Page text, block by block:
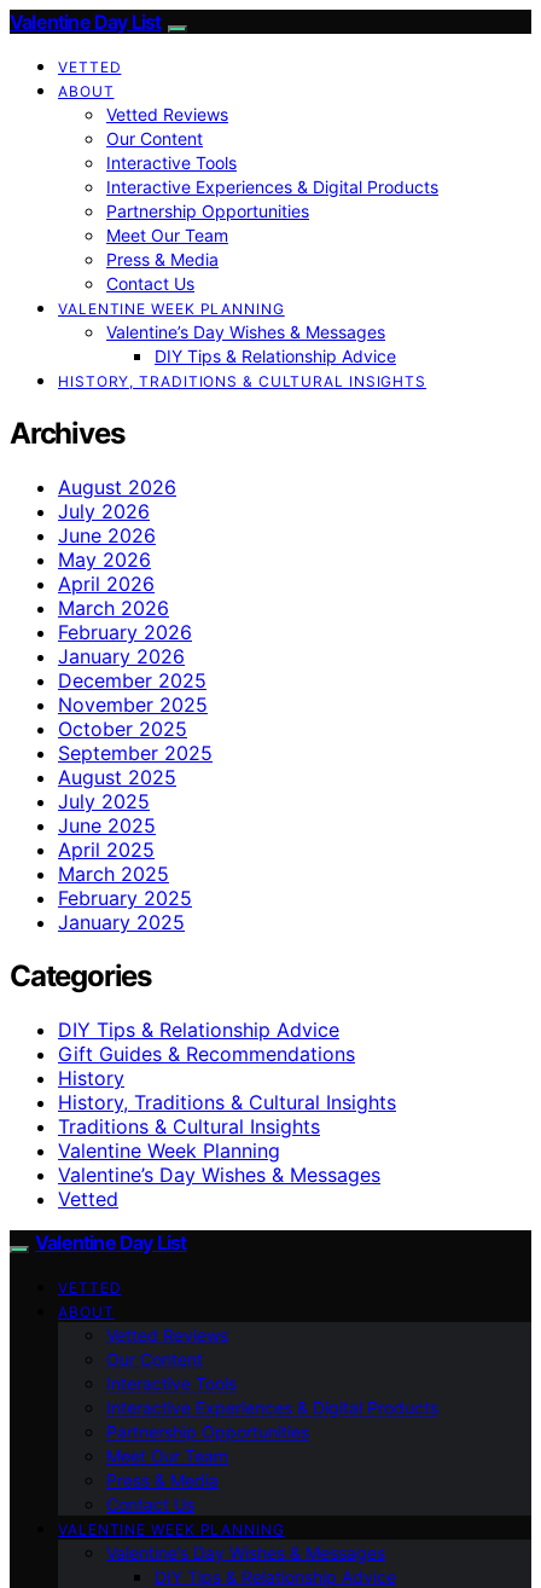
Valentine Day List
VETTED
ABOUT
Vetted Reviews
Our Content
Interactive Tools
Interactive Experiences & Digital Products
Partnership Opportunities
Meet Our Team
Press & Media
Contact Us
VALENTINE WEEK PLANNING
Valentine’s Day Wishes & Messages
DIY Tips & Relationship Advice
HISTORY, TRADITIONS & CULTURAL INSIGHTS
Archives
August 2026
July 2026
June 2026
May 2026
April 2026
March 2026
February 2026
January 2026
December 2025
November 2025
October 2025
September 2025
August 2025
July 2025
June 2025
April 2025
March 2025
February 2025
January 2025
Categories
DIY Tips & Relationship Advice
Gift Guides & Recommendations
History
History, Traditions & Cultural Insights
Traditions & Cultural Insights
Valentine Week Planning
Valentine’s Day Wishes & Messages
Vetted
Valentine Day List
VETTED
ABOUT
Vetted Reviews
Our Content
Interactive Tools
Interactive Experiences & Digital Products
Partnership Opportunities
Meet Our Team
Press & Media
Contact Us
VALENTINE WEEK PLANNING
Valentine’s Day Wishes & Messages
DIY Tips & Relationship Advice